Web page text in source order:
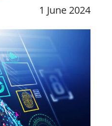
1 June 2024